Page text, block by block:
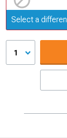
Update
Select a
1